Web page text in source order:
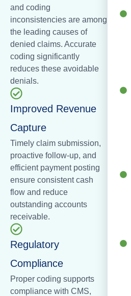
and coding
inconsistencies are among
the leading causes of
denied claims. Accurate
coding significantly
reduces these avoidable
denials.
Improved Revenue
Capture
Timely claim submission,
proactive follow-up, and
efficient payment posting
ensure consistent cash
flow and reduce
outstanding accounts
receivable.
Regulatory
Compliance
Proper coding supports
compliance with CMS,